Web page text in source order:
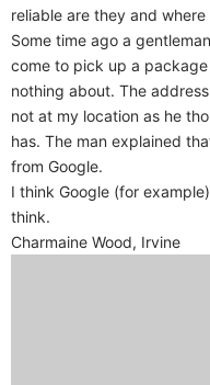
reliable are they and
Some time ago a
come to pick up a
nothing about. The
not at my location as he
has. The man explained
from Google.
I think Google (for
think.
Charmaine Wood, Irvine